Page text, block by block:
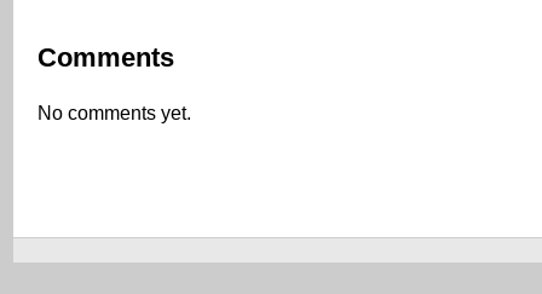
Comments
No comments yet.